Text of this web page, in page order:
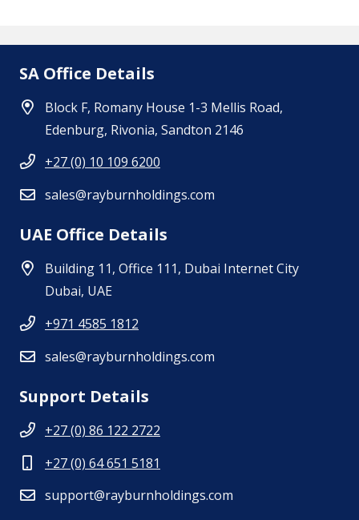
SA Office Details
Block F, Romany House 1-3 Mellis Road,
Edenburg, Rivonia, Sandton 2146
+27 (0) 10 109 6200
sales@rayburnholdings.com
UAE Office Details
Building 11, Office 111, Dubai Internet City
Dubai, UAE
+971 4585 1812
sales@rayburnholdings.com
Support Details
+27 (0) 86 122 2722
+27 (0) 64 651 5181
support@rayburnholdings.com